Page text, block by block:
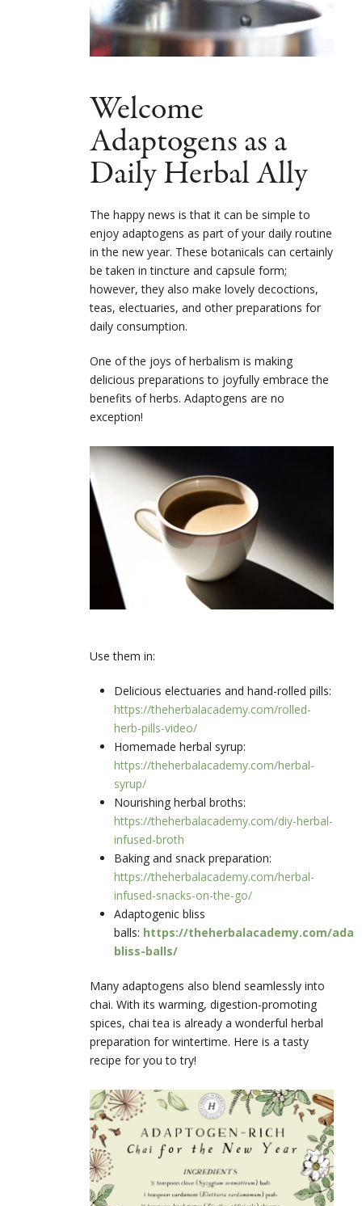
Welcome
Adaptogens as a
Daily Herbal Ally
The happy news is that it can be simple to
enjoy adaptogens as part of your daily routine
in the new year. These botanicals can certainly
be taken in tincture and capsule form;
however, they also make lovely decoctions,
teas, electuaries, and other preparations for
daily consumption.
One of the joys of herbalism is making
delicious preparations to joyfully embrace the
benefits of herbs. Adaptogens are no
exception!
Use them in:
Delicious electuaries and hand-rolled pills:
https://theherbalacademy.com/rolled-
herb-pills-video/
Homemade herbal syrup:
https://theherbalacademy.com/herbal-
syrup/
Nourishing herbal broths:
https://theherbalacademy.com/diy-herbal-
infused-broth
Baking and snack preparation:
https://theherbalacademy.com/herbal-
infused-snacks-on-the-go/
Adaptogenic bliss
balls: https://theherbalacademy.com/
bliss-balls/
Many adaptogens also blend seamlessly into
chai. With its warming, digestion-promoting
spices, chai tea is already a wonderful herbal
preparation for wintertime. Here is a tasty
recipe for you to try!